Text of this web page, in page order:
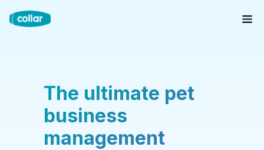
The ultimate pet
business
management